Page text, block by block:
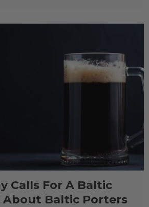
Calls For A Baltic
About Baltic Porters